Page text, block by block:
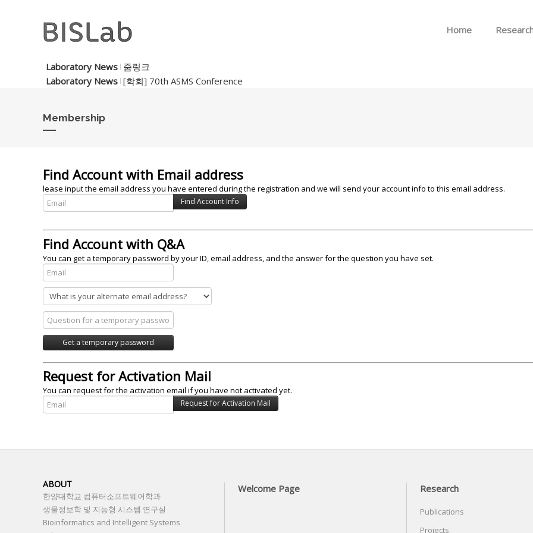
Home
Laboratory News 줌링크
Laboratory News [학회] 70th ASMS Conference
Membership
Find Account with Email address
lease input the email address you have entered during the registration and we will send your account info to this email address.
Find Account with Q&A
You can get a temporary password by your ID, email address, and the answer for the question you have set.
Request for Activation Mail
You can request for the activation email if you have not activated yet.
ABOUT
한양대학교 컴퓨터소프트웨어학과
생물정보학 및 지능형 시스템 연구실
Bioinformatics and Intelligent Systems
Welcome Page Research
Publications
Projects